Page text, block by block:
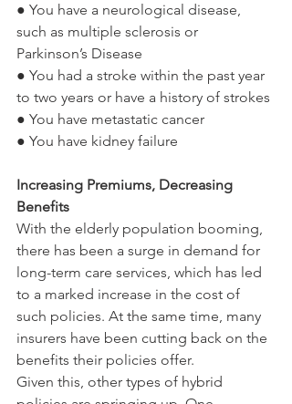
● You have a neurological disease,
such as multiple sclerosis or
Parkinson’s Disease
● You had a stroke within the past year
to two years or have a history of strokes
● You have metastatic cancer
● You have kidney failure
Increasing Premiums, Decreasing
Benefits
With the elderly population booming,
there has been a surge in demand for
long-term care services, which has led
to a marked increase in the cost of
such policies. At the same time, many
insurers have been cutting back on the
benefits their policies offer.
Given this, other types of hybrid